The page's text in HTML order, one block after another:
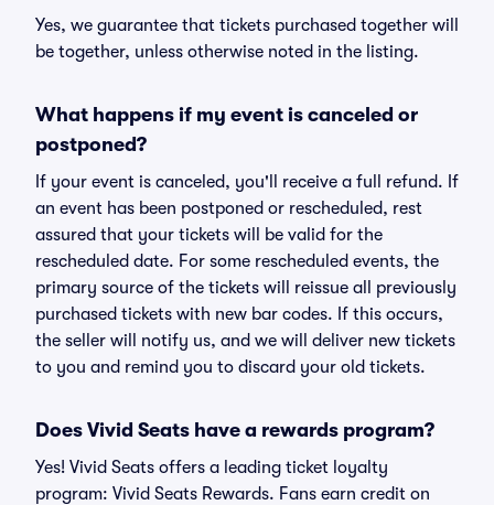
Yes, we guarantee that tickets purchased together will
be together, unless otherwise noted in the listing.
What happens if my event is canceled or
postponed?
If your event is canceled, you'll receive a full refund. If
an event has been postponed or rescheduled, rest
assured that your tickets will be valid for the
rescheduled date. For some rescheduled events, the
primary source of the tickets will reissue all previously
purchased tickets with new bar codes. If this occurs,
the seller will notify us, and we will deliver new tickets
to you and remind you to discard your old tickets.
Does Vivid Seats have a rewards program?
Yes! Vivid Seats offers a leading ticket loyalty
program: Vivid Seats Rewards. Fans earn credit on